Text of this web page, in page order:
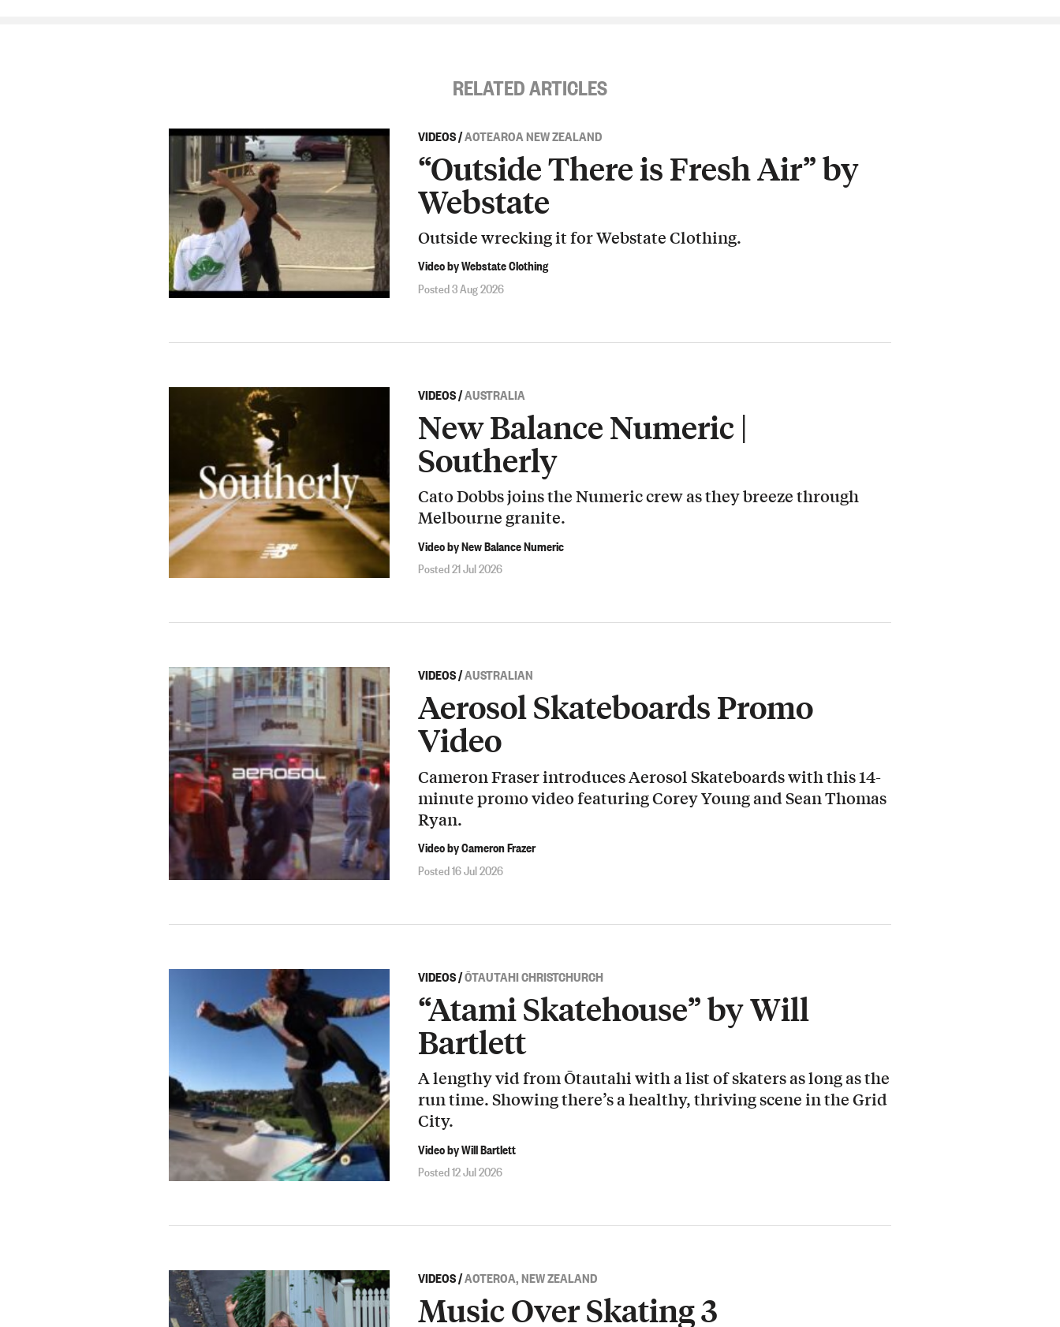
RELATED ARTICLES
VIDEOS/AOTEAROA NEW ZEALAND
“Outside There is Fresh Air” by
Webstate
Outside wrecking it for Webstate Clothing.
Video by Webstate Clothing
Posted 3 Aug 2026
VIDEOS/AUSTRALIA
New Balance Numeric |
Southerly
Cato Dobbs joins the Numeric crew as they breeze through
Melbourne granite.
Video by New Balance Numeric
Posted 21 Jul 2026
VIDEOS/AUSTRALIAN
Aerosol Skateboards Promo
Video
Cameron Fraser introduces Aerosol Skateboards with this 14-
minute promo video featuring Corey Young and Sean Thomas
Ryan.
Video by Cameron Frazer
Posted 16 Jul 2026
VIDEOS/ŌTAUTAHI CHRISTCHURCH
“Atami Skatehouse” by Will
Bartlett
A lengthy vid from Ōtautahi with a list of skaters as long as the
run time. Showing there’s a healthy, thriving scene in the Grid
City.
Video by Will Bartlett
Posted 12 Jul 2026
VIDEOS/AOTEROA, NEW ZEALAND
Music Over Skating 3